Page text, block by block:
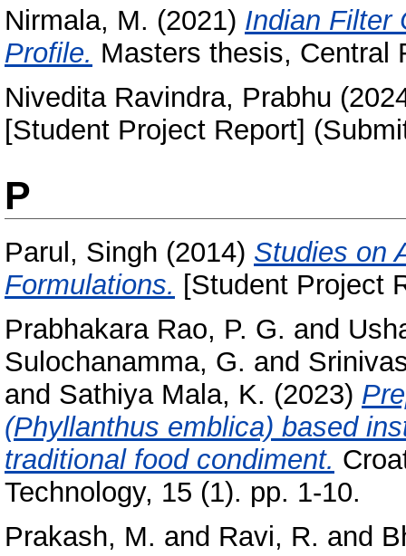
Nirmala, M. (2021) Indian Filter
Profile. Masters thesis, Central
Nivedita Ravindra, Prabhu
[Student Project Report]
P
Parul, Singh (2014) Studies on
Formulations. [Student Project
Prabhakara Rao, P. G. and
Sulochanamma, G. and
and Sathiya Mala, K. (2023)
(Phyllanthus emblica) based
traditional food condiment.
Technology, 15 (1). pp. 1-10.
Prakash, M. and Ravi, R. and